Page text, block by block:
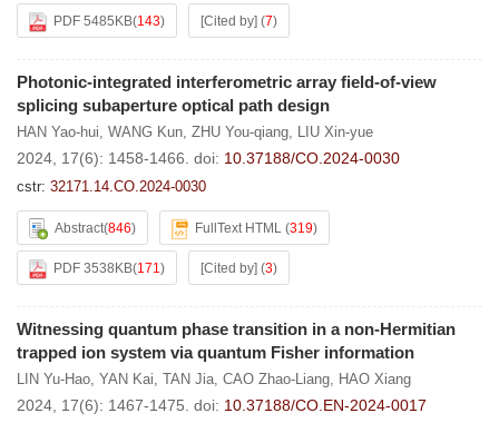
PDF 5485KB(143) [Cited by] (7)
Photonic-integrated interferometric array field-of-view
splicing subaperture optical path design
HAN Yao-hui, WANG Kun, ZHU You-qiang, LIU Xin-yue
2024, 17(6): 1458-1466. doi: 10.37188/CO.2024-0030
cstr: 32171.14.CO.2024-0030
Abstract(846) FullText HTML (319)
PDF 3538KB(171) [Cited by] (3)
Witnessing quantum phase transition in a non-Hermitian
trapped ion system via quantum Fisher information
LIN Yu-Hao, YAN Kai, TAN Jia, CAO Zhao-Liang, HAO Xiang
2024, 17(6): 1467-1475. doi: 10.37188/CO.EN-2024-0017